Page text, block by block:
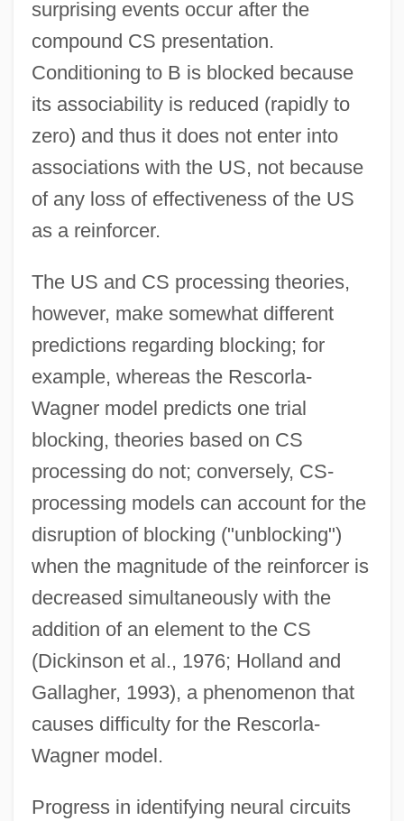
surprising events occur after the
compound CS presentation.
Conditioning to B is blocked because
its associability is reduced (rapidly to
zero) and thus it does not enter into
associations with the US, not because
of any loss of effectiveness of the US
as a reinforcer.
The US and CS processing theories,
however, make somewhat different
predictions regarding blocking; for
example, whereas the Rescorla-
Wagner model predicts one trial
blocking, theories based on CS
processing do not; conversely, CS-
processing models can account for the
disruption of blocking ("unblocking")
when the magnitude of the reinforcer is
decreased simultaneously with the
addition of an element to the CS
(Dickinson et al., 1976; Holland and
Gallagher, 1993), a phenomenon that
causes difficulty for the Rescorla-
Wagner model.
Progress in identifying neural circuits